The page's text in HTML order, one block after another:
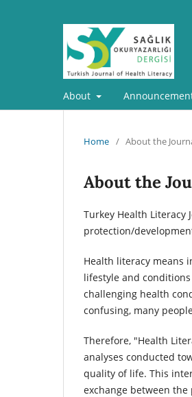
About
Home / About the
About the
Turkey Health
protection/
Health literacy means
lifestyle and
challenging health
confusing, many
Therefore, "Health
analyses conducted
quality of life. This
exchange between